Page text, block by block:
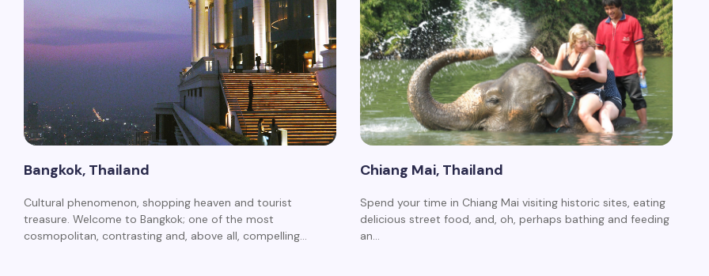
Bangkok, Thailand
Cultural phenomenon, shopping heaven and tourist
treasure. Welcome to Bangkok; one of the most
cosmopolitan, contrasting and, above all, compelling…
Chiang Mai, Thailand
Spend your time in Chiang Mai visiting historic sites, eating
delicious street food, and, oh, perhaps bathing and feeding
an…